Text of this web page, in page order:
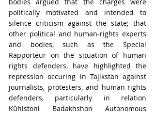
politically motivated and intended to
silence criticism against the state; that
other political and human-rights experts
and bodies, such as the Special
Rapporteur on the situation of human
rights defenders, have highlighted the
repression occuring in Tajikstan against
journalists, protesters, and human-rights
defenders, particularly in relation
Kŭhistoni Badakhshon Autonomous